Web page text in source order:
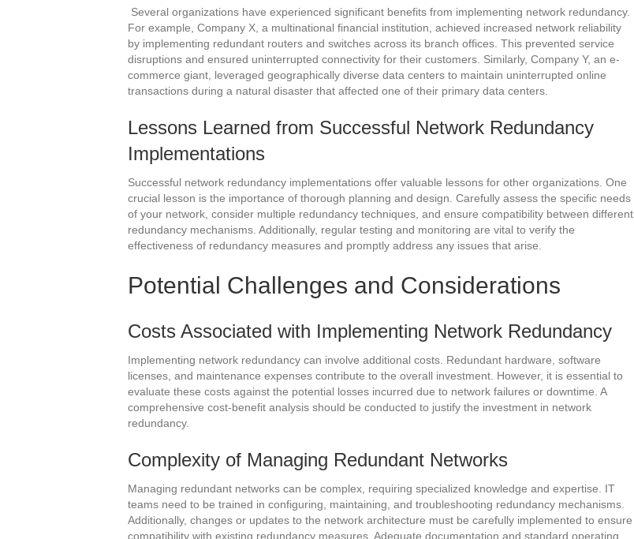
Several organizations have experienced significant benefits from implementing network redundancy.
For example, Company X, a multinational financial institution, achieved increased network reliability
by implementing redundant routers and switches across its branch offices. This prevented service
disruptions and ensured uninterrupted connectivity for their customers. Similarly, Company Y, an e-
commerce giant, leveraged geographically diverse data centers to maintain uninterrupted online
transactions during a natural disaster that affected one of their primary data centers.
Lessons Learned from Successful Network Redundancy
Implementations
Successful network redundancy implementations offer valuable lessons for other organizations. One
crucial lesson is the importance of thorough planning and design. Carefully assess the specific needs
of your network, consider multiple redundancy techniques, and ensure compatibility between different
redundancy mechanisms. Additionally, regular testing and monitoring are vital to verify the
effectiveness of redundancy measures and promptly address any issues that arise.
Potential Challenges and Considerations
Costs Associated with Implementing Network Redundancy
Implementing network redundancy can involve additional costs. Redundant hardware, software
licenses, and maintenance expenses contribute to the overall investment. However, it is essential to
evaluate these costs against the potential losses incurred due to network failures or downtime. A
comprehensive cost-benefit analysis should be conducted to justify the investment in network
redundancy.
Complexity of Managing Redundant Networks
Managing redundant networks can be complex, requiring specialized knowledge and expertise. IT
teams need to be trained in configuring, maintaining, and troubleshooting redundancy mechanisms.
Additionally, changes or updates to the network architecture must be carefully implemented to ensure
compatibility with existing redundancy measures. Adequate documentation and standard operating